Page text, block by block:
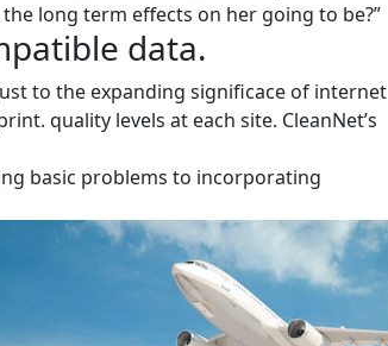
long term effects on her going to be?”
data.
to the expanding significace of internet
quality levels at each site. CleanNet’s
basic problems to incorporating